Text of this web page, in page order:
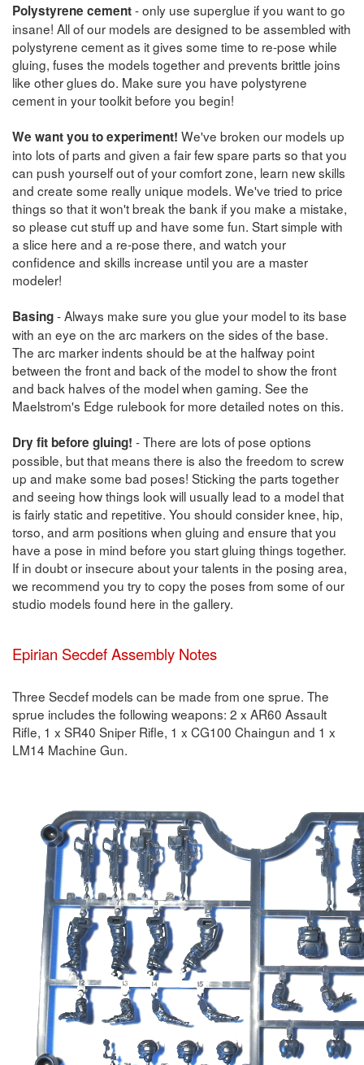
Polystyrene cement- only use superglue if you want to go
insane! All of our models are designed to be assembled with
polystyrene cement as it gives some time to re-pose while
gluing, fuses the models together and prevents brittle joins
like other glues do. Make sure you have polystyrene
cement in your toolkit before you begin!
We want you to experiment! We've broken our models up
into lots of parts and given a fair few spare parts so that you
can push yourself out of your comfort zone, learn new skills
and create some really unique models. We've tried to price
things so that it won't break the bank if you make a mistake,
so please cut stuff up and have some fun. Start simple with
a slice here and a re-pose there, and watch your
confidence and skills increase until you are a master
modeler!
Basing- Always make sure you glue your model to its base
with an eye on the arc markers on the sides of the base.
The arc marker indents should be at the halfway point
between the front and back of the model to show the front
and back halves of the model when gaming. See the
Maelstrom's Edge rulebook for more detailed notes on this.
Dry fit before gluing! - There are lots of pose options
possible, but that means there is also the freedom to screw
up and make some bad poses! Sticking the parts together
and seeing how things look will usually lead to a model that
is fairly static and repetitive. You should consider knee, hip,
torso, and arm positions when gluing and ensure that you
have a pose in mind before you start gluing things together.
If in doubt or insecure about your talents in the posing area,
we recommend you try to copy the poses from some of our
studio models found here in the gallery.
Epirian Secdef Assembly Notes
Three Secdef models can be made from one sprue. The
sprue includes the following weapons: 2 x AR60 Assault
Rifle, 1 x SR40 Sniper Rifle, 1 x CG100 Chaingun and 1 x
LM14 Machine Gun.